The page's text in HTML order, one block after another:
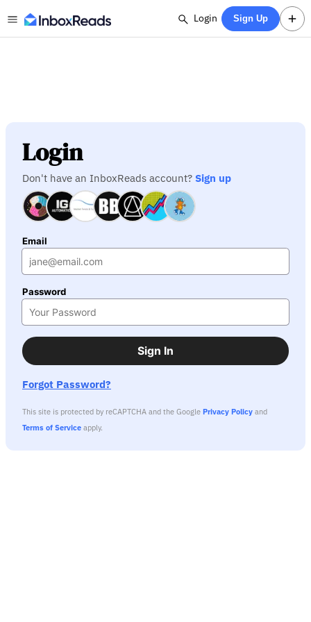
Login Sign Up
Login
Don't have an InboxReads account? Sign up
Email
Password
Sign In
Forgot Password?
This site is protected by reCAPTCHA and the Google Privacy Policy and
Terms of Service apply.